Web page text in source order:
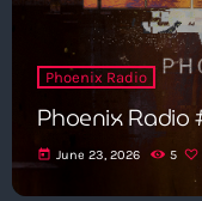
Phoenix Radio
Phoenix Radio
today June 23, 2026 5